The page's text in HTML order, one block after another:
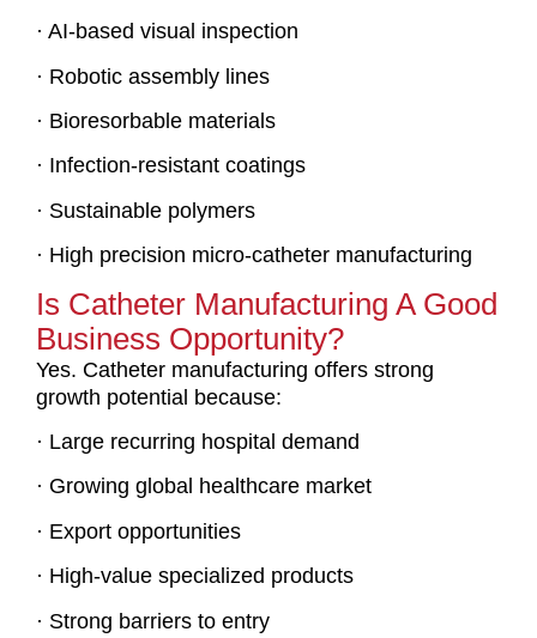
· AI-based visual inspection
· Robotic assembly lines
· Bioresorbable materials
· Infection-resistant coatings
· Sustainable polymers
· High precision micro-catheter manufacturing
Is Catheter Manufacturing A Good
Business Opportunity?
Yes. Catheter manufacturing offers strong
growth potential because:
· Large recurring hospital demand
· Growing global healthcare market
· Export opportunities
· High-value specialized products
· Strong barriers to entry